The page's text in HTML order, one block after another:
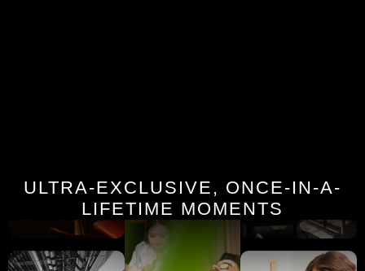
ULTRA-EXCLUSIVE, ONCE-IN-A-
LIFETIME MOMENTS